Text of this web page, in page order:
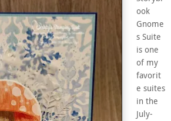
ook
Gnome
s Suite
is one
of my
favorit
e suites
in the
July-